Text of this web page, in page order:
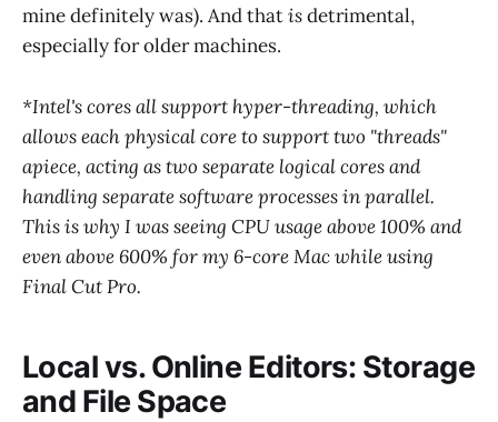
mine definitely was). And thatisdetrimental,
especially for older machines.
*Intel's cores all support hyper-threading, which
allows each physical core to support two "threads"
apiece, acting as two separate logical cores and
handling separate software processes in parallel.
This is why I was seeing CPU usage above 100% and
even above 600% for my 6-core Mac while using
Final Cut Pro.
Local vs. Online Editors: Storage
and File Space